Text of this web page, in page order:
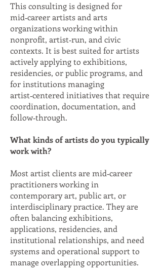
This consulting is designed for
mid‑career artists and arts
organizations working within
nonprofit, artist‑run, and civic
contexts. It is best suited for artists
actively applying to exhibitions,
residencies, or public programs, and
for institutions managing
artist‑centered initiatives that require
coordination, documentation, and
follow‑through.
What kinds of artists do you typically
work with?
Most artist clients are mid‑career
practitioners working in
contemporary art, public art, or
interdisciplinary practice. They are
often balancing exhibitions,
applications, residencies, and
institutional relationships, and need
systems and operational support to
manage overlapping opportunities.